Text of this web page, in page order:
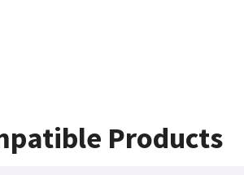
Products